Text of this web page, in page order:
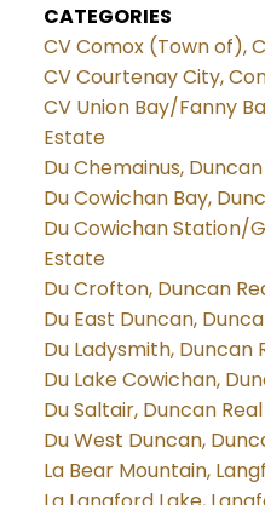
CATEGORIES
CV Comox (Town of),
CV Courtenay City,
CV Union Bay/Fanny
Estate
Du Chemainus,
Du Cowichan Bay,
Du Cowichan Station/
Estate
Du Crofton, Duncan
Du East Duncan,
Du Ladysmith, Duncan
Du Lake Cowichan,
Du Saltair, Duncan
Du West Duncan,
La Bear Mountain,